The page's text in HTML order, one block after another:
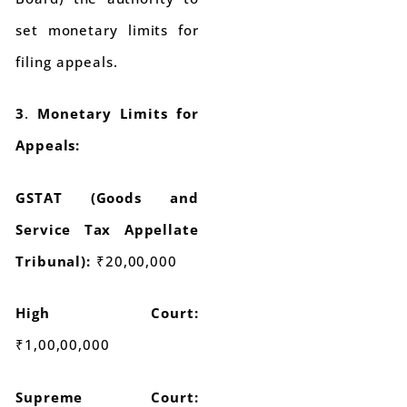
set monetary limits for
filing appeals.
3. Monetary Limits for
Appeals:
GSTAT (Goods and
Service Tax Appellate
Tribunal): ₹20,00,000
High Court:
₹1,00,00,000
Supreme Court: